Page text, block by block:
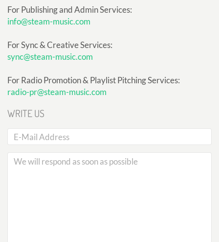
For Publishing and Admin Services:
info@steam-music.com
For Sync & Creative Services:
sync@steam-music.com
For Radio Promotion & Playlist Pitching Services:
radio-pr@steam-music.com
WRITE US